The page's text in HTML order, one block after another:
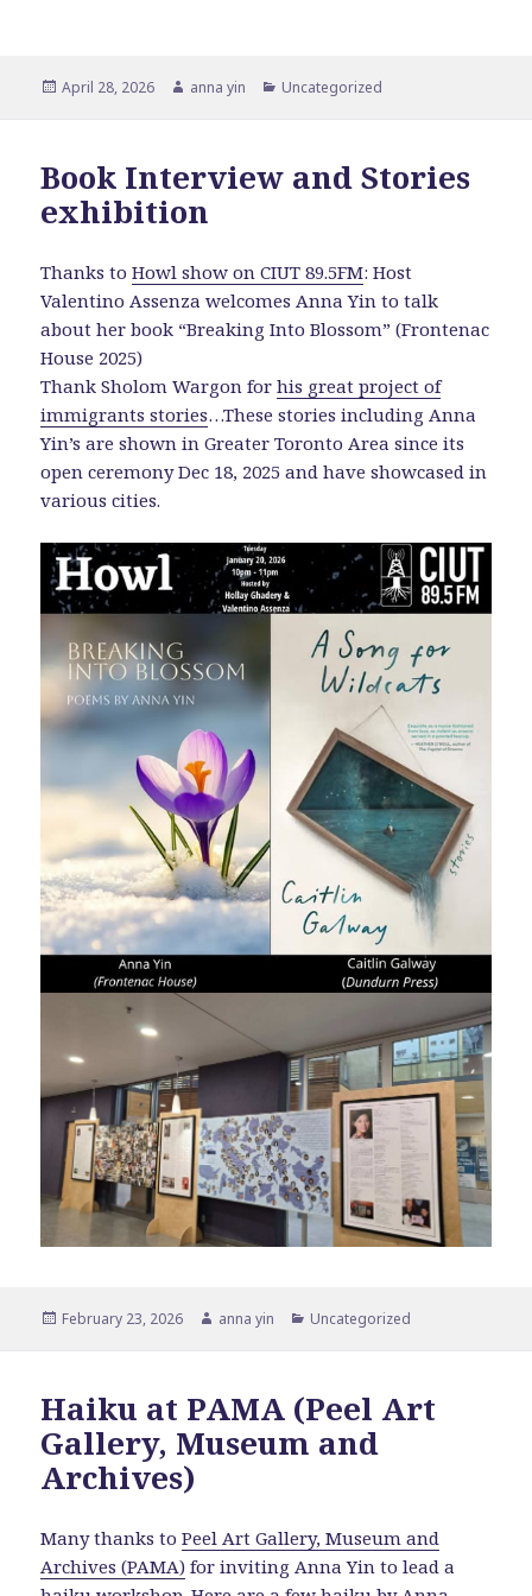
Posted
April 28, 2026 Author
anna yin Categories
Uncategorized
Book Interview and Stories
exhibition
Thanks toHowl show on CIUT 89.5FM: Host
Valentino Assenza welcomes Anna Yin to talk
about her book “Breaking Into Blossom” (Frontenac
House 2025)
Thank Sholom Wargon forhis great project of
immigrants stories…These stories including Anna
Yin’s are shown in Greater Toronto Area since its
open ceremony Dec 18, 2025 and have showcased in
various cities.
Posted
February 23, 2026 Author
anna yin Categories
Uncategorized
Haiku at PAMA (Peel Art
Gallery, Museum and
Archives)
Many thanks toPeel Art Gallery, Museum and
Archives (PAMA) for inviting Anna Yin to lead a